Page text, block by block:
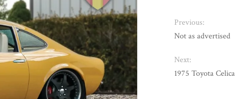
Previous:
Not as advertised
Next:
1975 Toyota Celica